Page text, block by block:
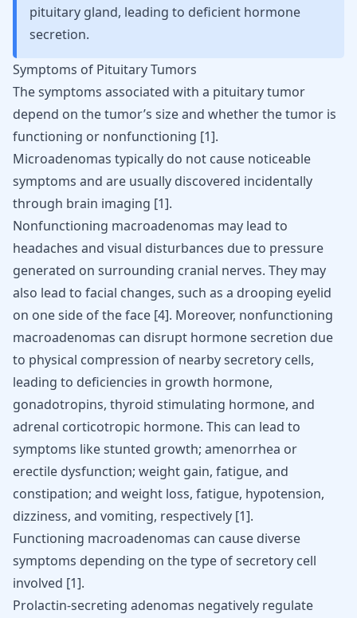
pituitary gland, leading to deficient hormone
secretion.
Symptoms of Pituitary Tumors
The symptoms associated with a pituitary tumor
depend on the tumor’s size and whether the tumor is
functioning or nonfunctioning [1].
Microadenomas typically do not cause noticeable
symptoms and are usually discovered incidentally
through brain imaging [1].
Nonfunctioning macroadenomas may lead to
headaches and visual disturbances due to pressure
generated on surrounding cranial nerves. They may
also lead to facial changes, such as a drooping eyelid
on one side of the face [4]. Moreover, nonfunctioning
macroadenomas can disrupt hormone secretion due
to physical compression of nearby secretory cells,
leading to deficiencies in growth hormone,
gonadotropins, thyroid stimulating hormone, and
adrenal corticotropic hormone. This can lead to
symptoms like stunted growth; amenorrhea or
erectile dysfunction; weight gain, fatigue, and
constipation; and weight loss, fatigue, hypotension,
dizziness, and vomiting, respectively [1].
Functioning macroadenomas can cause diverse
symptoms depending on the type of secretory cell
involved [1].
Prolactin-secreting adenomas negatively regulate